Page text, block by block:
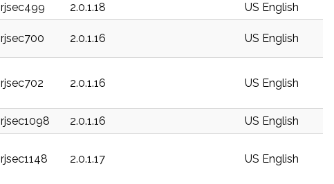
rjsec499 2.0.1.18 US English
rjsec700 2.0.1.16 US English
rjsec702 2.0.1.16 US English
rjsec1098 2.0.1.16 US English
rjsec1148 2.0.1.17 US English